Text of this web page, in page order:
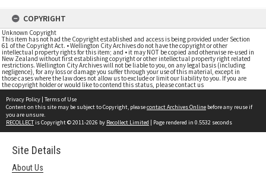
COPYRIGHT
Unknown Copyright
This item has not had the Copyright established and access is being provided under Section
61 of the Copyright Act. • Wellington City Archives do not have the copyright or other
intellectual property rights for this item; and • it may NOT be copied and otherwise re-used in
New Zealand without first establishing copyright or other intellectual property right related
restrictions. Wellington City Archives will not be liable to you, on any legal basis (including
negligence), for any loss or damage you suffer through your use of this material, except in
those cases where the law does not allow us to exclude or limit our liability to you. If you are
the copyright holder or would like to contend this status, please contact us
Privacy Policy | Terms of Use
Content on this site may be subject to Copyright, pleasecontact Archives Online before any reuse if
you are unsure.
RECOLLECTis Copyright © 2011-2026 by Recollect Limited | Page rendered in 0.5532 seconds
Site Details
About Us